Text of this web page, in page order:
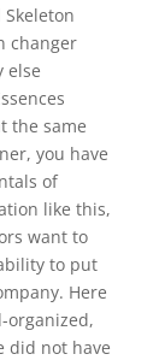
changer
else
the same
you have
of
like this,
want to
to put
Here
organized,
did not have